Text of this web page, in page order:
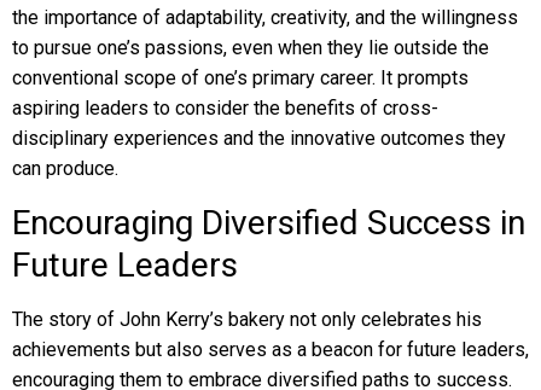
the importance of adaptability, creativity, and the willingness
to pursue one’s passions, even when they lie outside the
conventional scope of one’s primary career. It prompts
aspiring leaders to consider the benefits of cross-
disciplinary experiences and the innovative outcomes they
can produce.
Encouraging Diversified Success in
Future Leaders
The story of John Kerry’s bakery not only celebrates his
achievements but also serves as a beacon for future leaders,
encouraging them to embrace diversified paths to success.